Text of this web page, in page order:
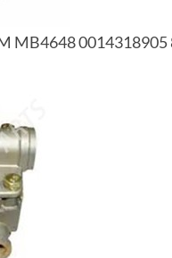
MB4648